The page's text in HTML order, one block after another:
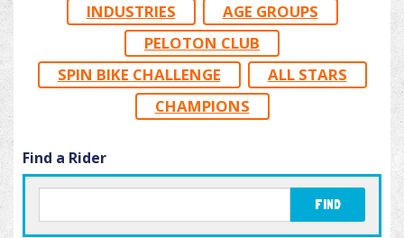
INDUSTRIES
AGE GROUPS
PELOTON CLUB
SPIN BIKE CHALLENGE
ALL STARS
CHAMPIONS
Find a Rider
FIND